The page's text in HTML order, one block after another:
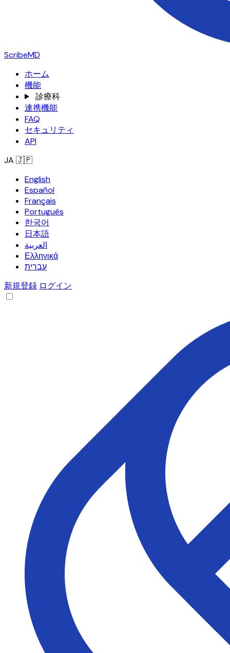
ScribeMD
ホーム
機能
診療科
連携機能
FAQ
セキュリティ
API
JA 🇯🇵
English
Español
Français
Português
한국어
日本語
العربية
Ελληνικά
עברית
新規登録 ログイン